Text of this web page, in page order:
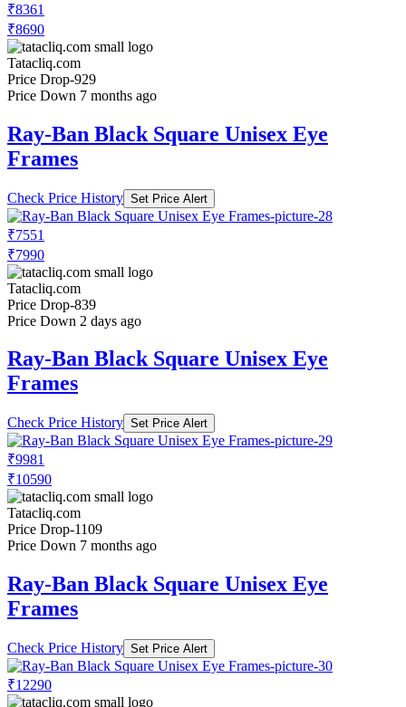
₹8361
₹8690
Tatacliq.com
Price Drop-929
Price Down 7 months ago
Ray-Ban Black Square Unisex Eye
Frames
Check Price History Set Price Alert
₹7551
₹7990
Tatacliq.com
Price Drop-839
Price Down 2 days ago
Ray-Ban Black Square Unisex Eye
Frames
Check Price History Set Price Alert
₹9981
₹10590
Tatacliq.com
Price Drop-1109
Price Down 7 months ago
Ray-Ban Black Square Unisex Eye
Frames
Check Price History Set Price Alert
₹12290